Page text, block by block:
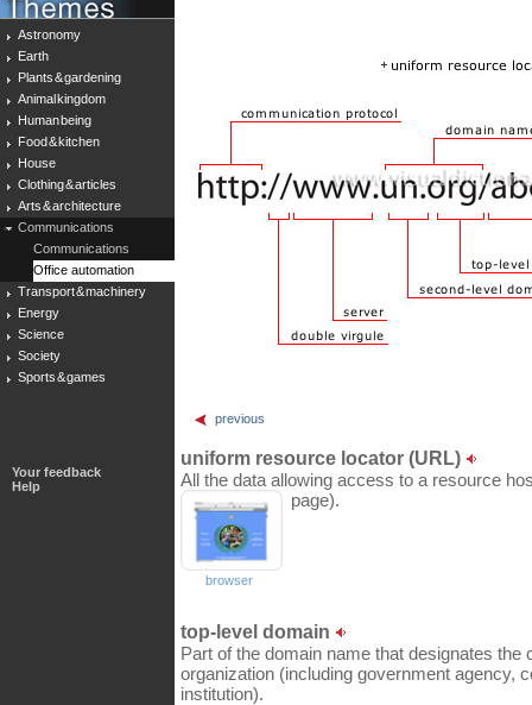
Astronomy
Earth
Plants & gardening
Animal kingdom
Human being
Food & kitchen
House
Clothing & articles
Arts & architecture
Communications
Communications
Office automation
Transport & machinery
Energy
Science
Society
Sports & games
Your feedback
Help
previous
uniform resource locator (URL)
All the data allowing access to a resource
page).
browser
top-level domain
Part of the domain name that designates the
organization (including government agency,
institution).